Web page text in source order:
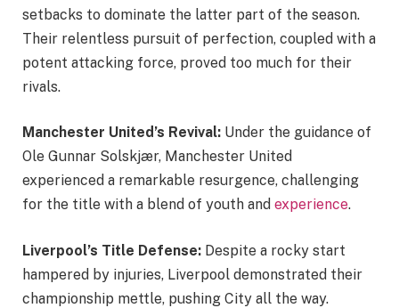
setbacks to dominate the latter part of the season.
Their relentless pursuit of perfection, coupled with a
potent attacking force, proved too much for their
rivals.
Manchester United’s Revival: Under the guidance of
Ole Gunnar Solskjær, Manchester United
experienced a remarkable resurgence, challenging
for the title with a blend of youth and experience.
Liverpool’s Title Defense: Despite a rocky start
hampered by injuries, Liverpool demonstrated their
championship mettle, pushing City all the way.